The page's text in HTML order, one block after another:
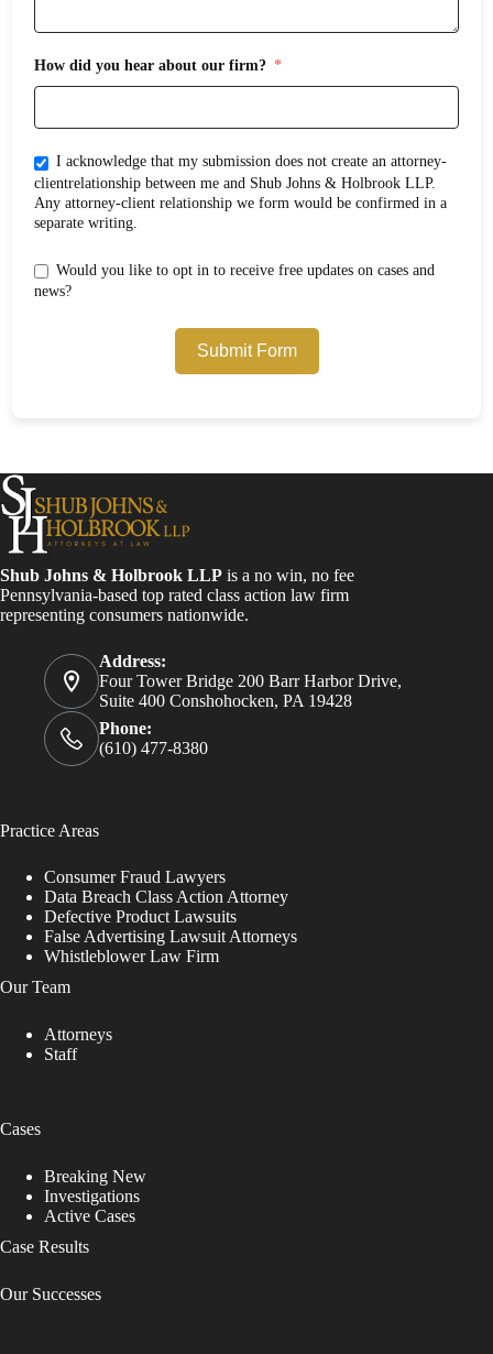
How did you hear about our firm?
I acknowledge that my submission does not create an attorney-
clientrelationship between me and Shub Johns & Holbrook LLP.
Any attorney-client relationship we form would be confirmed in a
separate writing.
Would you like to opt in to receive free updates on cases and
news?
Submit Form
Shub Johns & Holbrook LLP is a no win, no fee
Pennsylvania-based top rated class action law firm
representing consumers nationwide.
Address:
Four Tower Bridge 200 Barr Harbor Drive,
Suite 400 Conshohocken, PA 19428
Phone:
(610) 477-8380
Practice Areas
Consumer Fraud Lawyers
Data Breach Class Action Attorney
Defective Product Lawsuits
False Advertising Lawsuit Attorneys
Whistleblower Law Firm
Our Team
Attorneys
Staff
Cases
Breaking New
Investigations
Active Cases
Case Results
Our Successes